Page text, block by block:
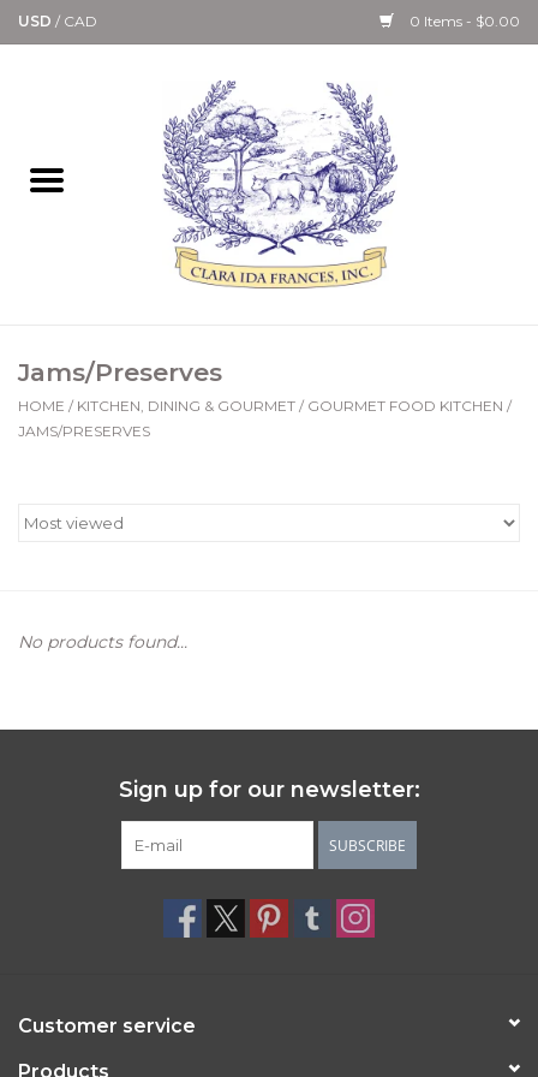
USD / CAD 0 Items - $0.00
Bath & Body Collection
Candle, Room Spray &
Diffuser Collections
Gourmet
Paper Goods & Books
Children's Gifts & Clothing
Jams/Preserves
HOME / KITCHEN, DINING & GOURMET / GOURMET FOOD KITCHEN /
JAMS/PRESERVES
No products found...
Sign up for our newsletter:
SUBSCRIBE
Customer service
Products